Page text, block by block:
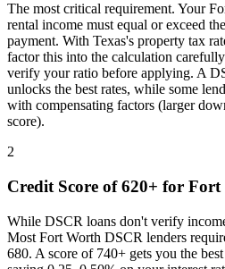
The most critical requirement. Your
rental income must equal or exceed
payment. With Texas's property tax
factor this into the calculation
verify your ratio before applying. A
unlocks the best rates, while some
with compensating factors (larger
score).
2
Credit Score of 620+ for Fort
While DSCR loans don't verify
Most Fort Worth DSCR lenders
680. A score of 740+ gets you the